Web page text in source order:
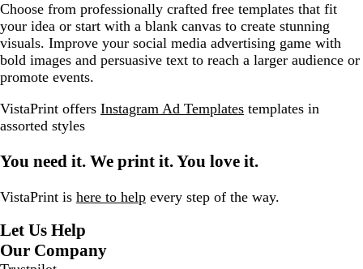
t
g
r
e
e
b
l
u
e
r
e
y
p
i
n
k
r
e
y
Choose from professionally crafted free templates that fit
your idea or start with a blank canvas to create stunning
visuals. Improve your social media advertising game with
bold images and persuasive text to reach a larger audience or
promote events.
VistaPrint offers Instagram Ad Templates templates in
assorted styles
You need it. We print it. You love it.
VistaPrint is here to help every step of the way.
Let Us Help
Our Company